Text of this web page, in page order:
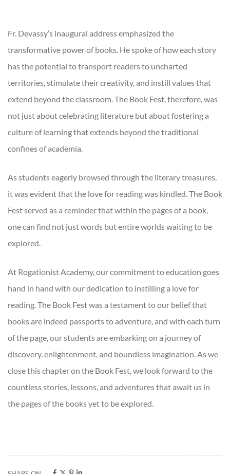
Fr. Devassy’s inaugural address emphasized the
transformative power of books. He spoke of how each story
has the potential to transport readers to uncharted
territories, stimulate their creativity, and instill values that
extend beyond the classroom. The Book Fest, therefore, was
not just about celebrating literature but about fostering a
culture of learning that extends beyond the traditional
confines of academia.
As students eagerly browsed through the literary treasures,
it was evident that the love for reading was kindled. The Book
Fest served as a reminder that within the pages of a book,
one can find not just words but entire worlds waiting to be
explored.
At Rogationist Academy, our commitment to education goes
hand in hand with our dedication to instilling a love for
reading. The Book Fest was a testament to our belief that
books are indeed passports to adventure, and with each turn
of the page, our students are embarking on a journey of
discovery, enlightenment, and boundless imagination. As we
close this chapter on the Book Fest, we look forward to the
countless stories, lessons, and adventures that await us in
the pages of the books yet to be explored.